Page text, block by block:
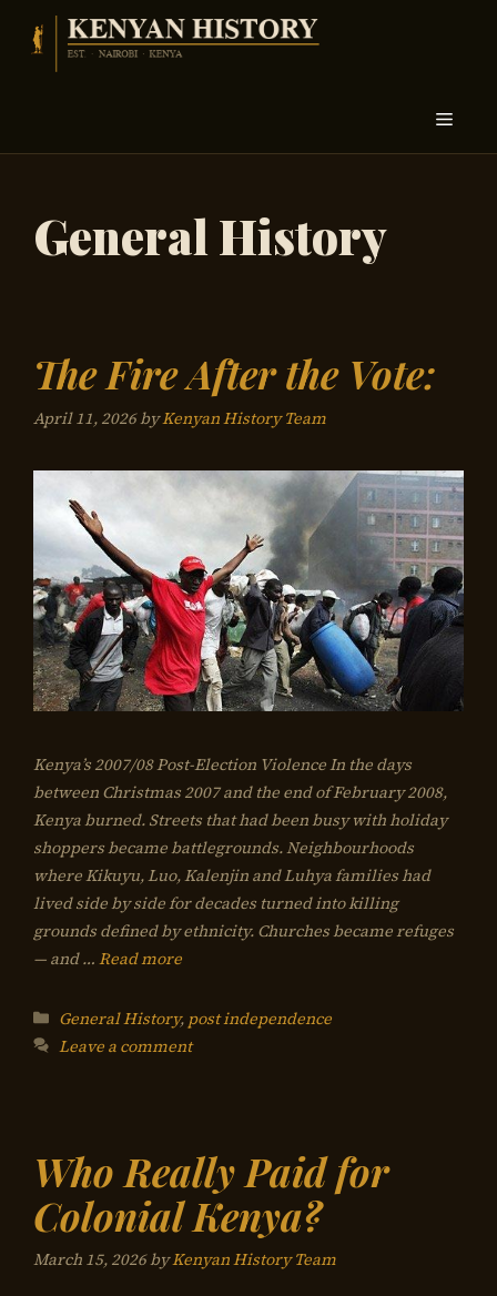
content
Menu
General History
The Fire After the Vote:
April 11, 2026byKenyan History Team
Kenya’s 2007/08 Post-Election Violence In the days
between Christmas 2007 and the end of February 2008,
Kenya burned. Streets that had been busy with holiday
shoppers became battlegrounds. Neighbourhoods
where Kikuyu, Luo, Kalenjin and Luhya families had
lived side by side for decades turned into killing
grounds defined by ethnicity. Churches became refuges
— and … Read more
Categories
General History, post independence
Leave a comment
Who Really Paid for
Colonial Kenya?
March 15, 2026byKenyan History Team